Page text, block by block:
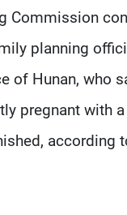
Commission
planning
of Hunan, who
pregnant with
according